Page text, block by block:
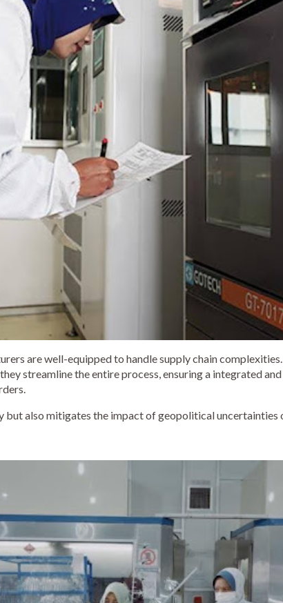
are well-equipped to handle supply chain
streamline the entire process, ensuring a integrated
but also mitigates the impact of geopolitical uncertainties